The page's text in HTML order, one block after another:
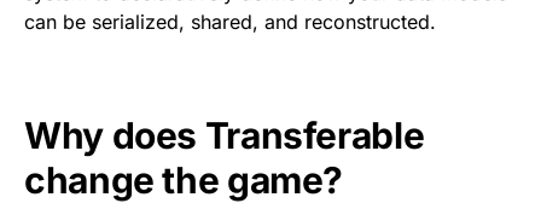
can be serialized, shared, and reconstructed.
Why does Transferable
change the game?